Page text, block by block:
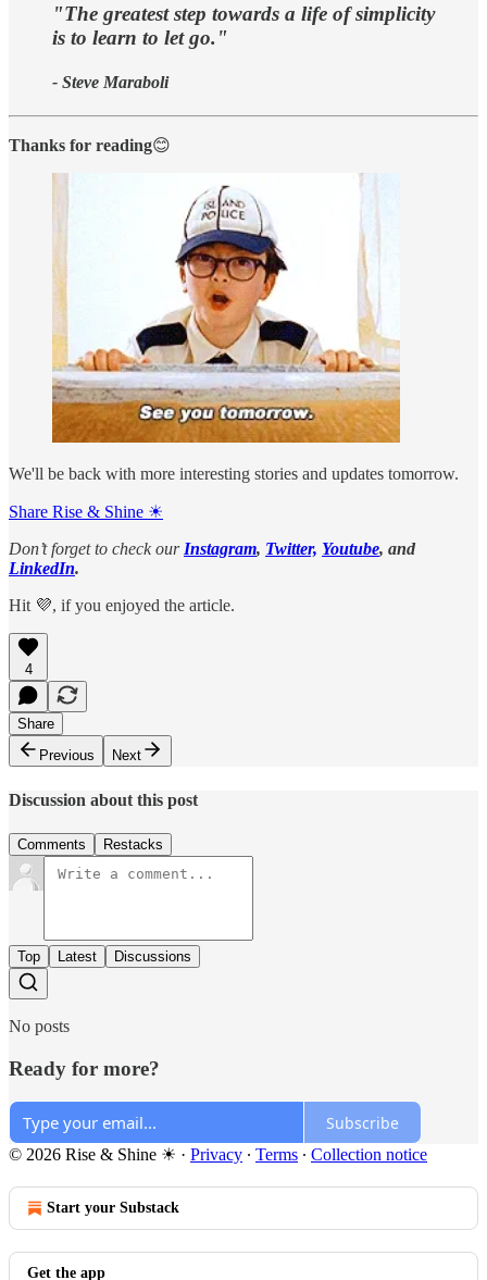
"The greatest step towards a life of simplicity
is to learn to let go."
- Steve Maraboli
Thanks for reading😊
We'll be back with more interesting stories and updates tomorrow.
Share Rise & Shine ☀
Don’t forget to check ourInstagram, Twitter, Youtube, and
LinkedIn.
Hit 💜, if you enjoyed the article.
4
Share
Previous
Next
Discussion about this post
Comments Restacks
Top Latest Discussions
No posts
Ready for more?
Subscribe
© 2026 Rise & Shine ☀ · Privacy ∙ Terms ∙ Collection notice
Start your Substack
Get the app